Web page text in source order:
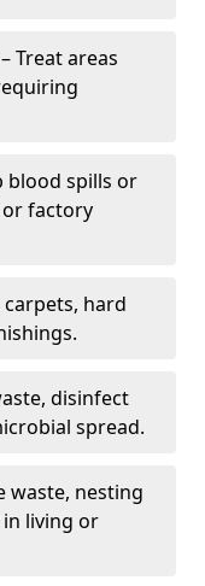
– Treat areas
blood spills or
factory
hard
disinfect
spread.
waste, nesting
living or